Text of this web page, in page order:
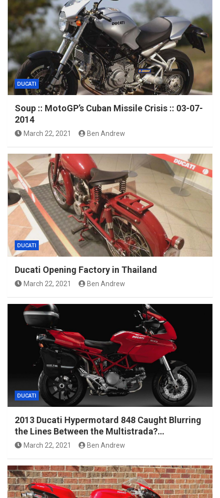
DUCATI
Soup :: MotoGP’s Cuban Missile Crisis :: 03-07-
2014
March 22, 2021 Ben Andrew
DUCATI
Ducati Opening Factory in Thailand
March 22, 2021 Ben Andrew
DUCATI
2013 Ducati Hypermotard 848 Caught Blurring
the Lines Between the Multistrada?…
March 22, 2021 Ben Andrew